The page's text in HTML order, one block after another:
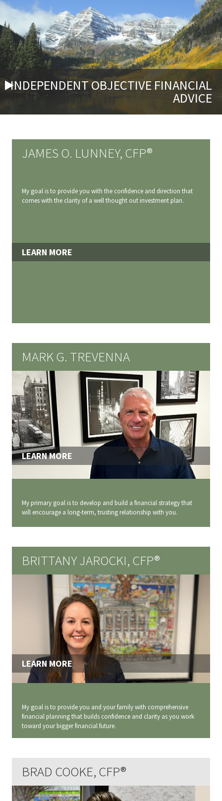
INDEPENDENT OBJECTIVE FINANCIAL
ADVICE
JAMES O. LUNNEY, CFP®
LEARN MORE
My goal is to provide you with the confidence and direction that
comes with the clarity of a well thought out investment plan.
MARK G. TREVENNA
LEARN MORE
My primary goal is to develop and build a financial strategy that
will encourage a long‐term, trusting relationship with you.
BRITTANY JAROCKI, CFP®
LEARN MORE
My goal is to provide you and your family with comprehensive
financial planning that builds confidence and clarity as you work
toward your bigger financial future.
BRAD COOKE, CFP®